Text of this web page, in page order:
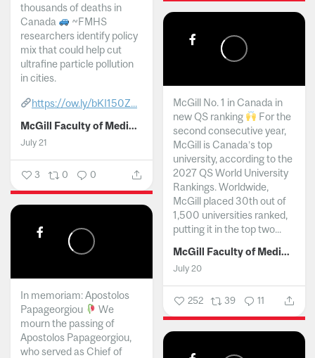
thousands of deaths in
Canada
~FMHS
researchers identify policy
mix that could help cut
ultrafine particle pollution
in cities.
https://ow.ly/bKI150Z...
McGill Faculty of Medicine and Health Sciences
July 21
3 0 0
McGill No. 1 in Canada in
new QS ranking
For the
second consecutive year,
McGill is Canada’s top
university, according to the
2027 QS World University
Rankings. Worldwide,
McGill placed 30th out of
1,500 universities ranked,
putting it in the top two...
McGill Faculty of Medicine and Health Sciences
July 20
252 39 11
In memoriam: Apostolos
Papageorgiou
We
mourn the passing of
Apostolos Papageorgiou,
who served as Chief of